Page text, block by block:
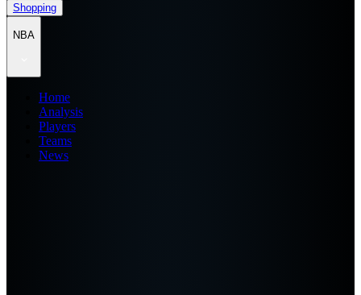
Shopping
NBA
Home
Analysis
Players
Teams
News